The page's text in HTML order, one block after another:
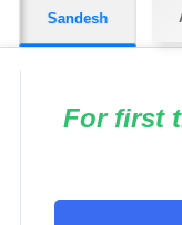
Sandesh
For first